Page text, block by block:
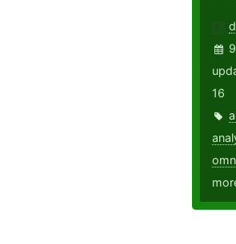
16